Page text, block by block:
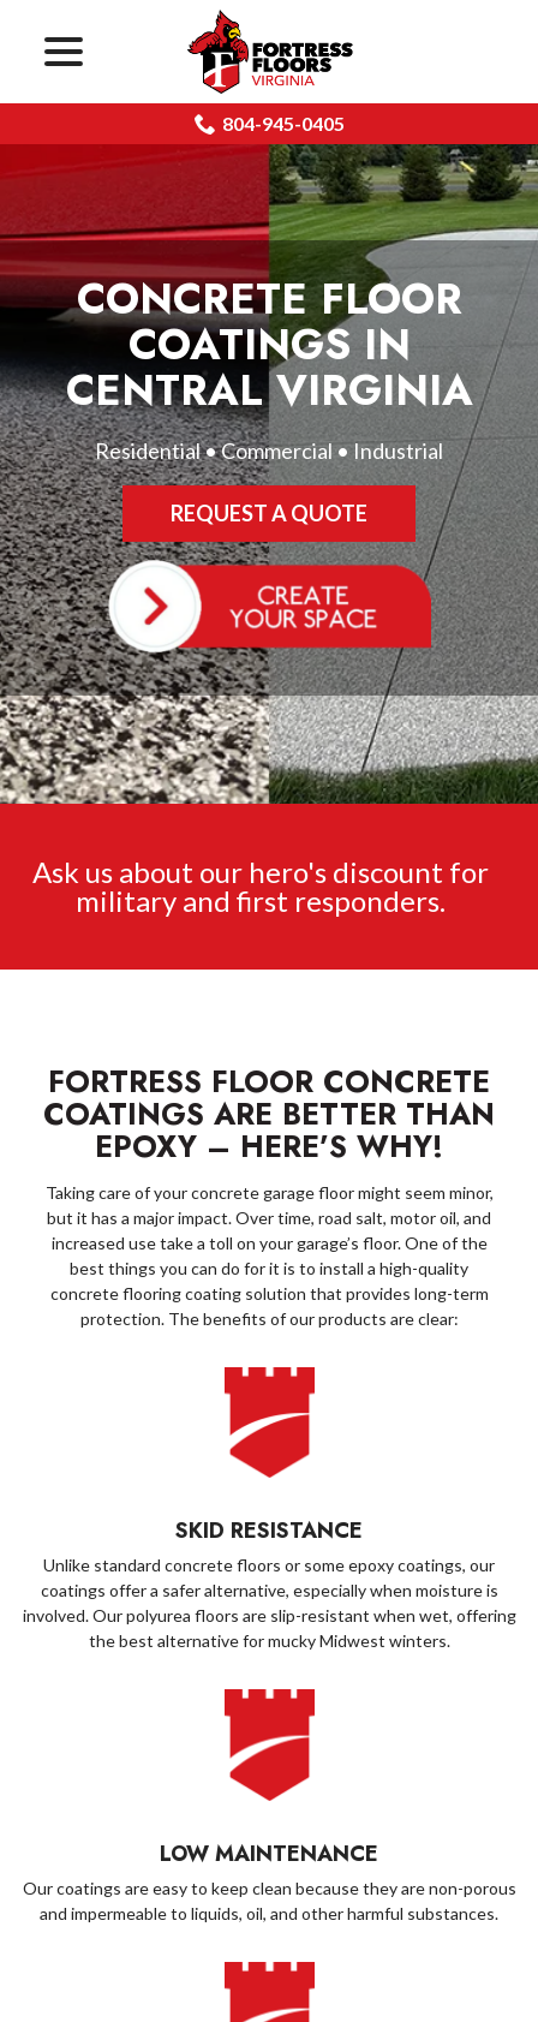
Content
804-945-0405
CONCRETE FLOOR
COATINGS IN
CENTRAL VIRGINIA
Residential • Commercial • Industrial
REQUEST A QUOTE
Ask us about our hero's discount for
military and first responders.
FORTRESS FLOOR CONCRETE
COATINGS ARE BETTER THAN
EPOXY – HERE’S WHY!
Taking care of your concrete garage floor might seem minor,
but it has a major impact. Over time, road salt, motor oil, and
increased use take a toll on your garage’s floor. One of the
best things you can do for it is to install a high-quality
concrete flooring coating solution that provides long-term
protection. The benefits of our products are clear:
SKID RESISTANCE
Unlike standard concrete floors or some epoxy coatings, our
coatings offer a safer alternative, especially when moisture is
involved. Our polyurea floors are slip-resistant when wet, offering
the best alternative for mucky Midwest winters.
LOW MAINTENANCE
Our coatings are easy to keep clean because they are non-porous
and impermeable to liquids, oil, and other harmful substances.